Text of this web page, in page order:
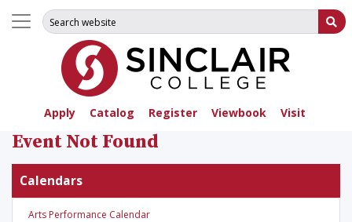
Apply Catalog Register Viewbook Visit
Search for:
Event Not Found
Calendars
Arts Performance Calendar